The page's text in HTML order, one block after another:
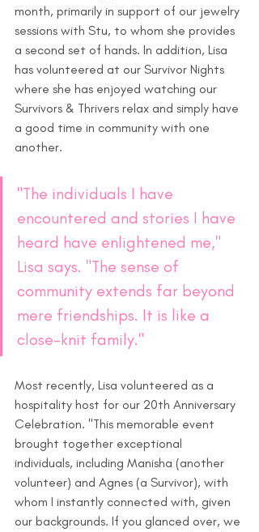
month, primarily in support of our jewelry
sessions with Stu, to whom she provides
a second set of hands. In addition, Lisa
has volunteered at our Survivor Nights
where she has enjoyed watching our
Survivors & Thrivers relax and simply have
a good time in community with one
another.
"The individuals I have
encountered and stories I have
heard have enlightened me,"
Lisa says. "The sense of
community extends far beyond
mere friendships. It is like a
close-knit family."
Most recently, Lisa volunteered as a
hospitality host for our 20th Anniversary
Celebration. "This memorable event
brought together exceptional
individuals, including Manisha (another
volunteer) and Agnes (a Survivor), with
whom I instantly connected with, given
our backgrounds. If you glanced over, we